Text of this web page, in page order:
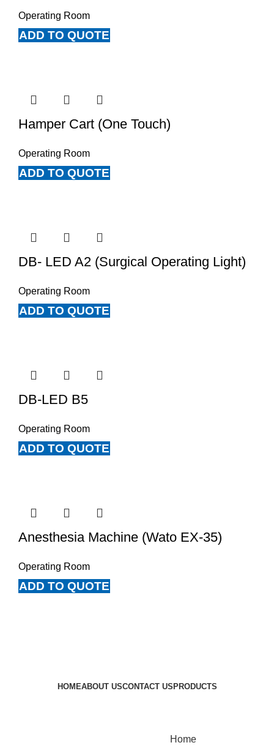
Operating Room
ADD TO QUOTE
Hamper Cart (One Touch)
Operating Room
ADD TO QUOTE
DB- LED A2 (Surgical Operating Light)
Operating Room
ADD TO QUOTE
DB-LED B5
Operating Room
ADD TO QUOTE
Anesthesia Machine (Wato EX-35)
Operating Room
ADD TO QUOTE
HOMEABOUT USCONTACT US PRODUCTS
Home